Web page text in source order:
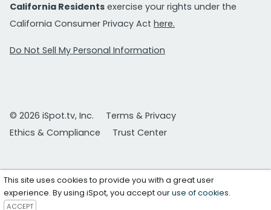
California Residents exercise your rights under the
California Consumer Privacy Act here.
Do Not Sell My Personal Information
© 2026 iSpot.tv, Inc.
Terms & Privacy
Ethics & Compliance
Trust Center
This site uses cookies to provide you with a great user
experience. By using iSpot, you accept ouruse of cookies.
ACCEPT